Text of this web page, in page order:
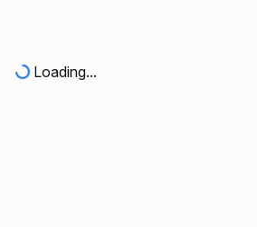
Loading...